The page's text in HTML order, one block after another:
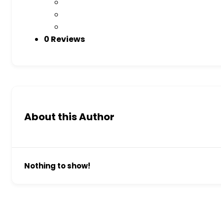
0 Reviews
About this Author
Nothing to show!